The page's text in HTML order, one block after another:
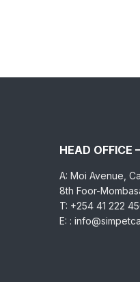
HEAD OFFICE
A: Moi Avenue,
8th Foor-
T: +254 41 222
E: :